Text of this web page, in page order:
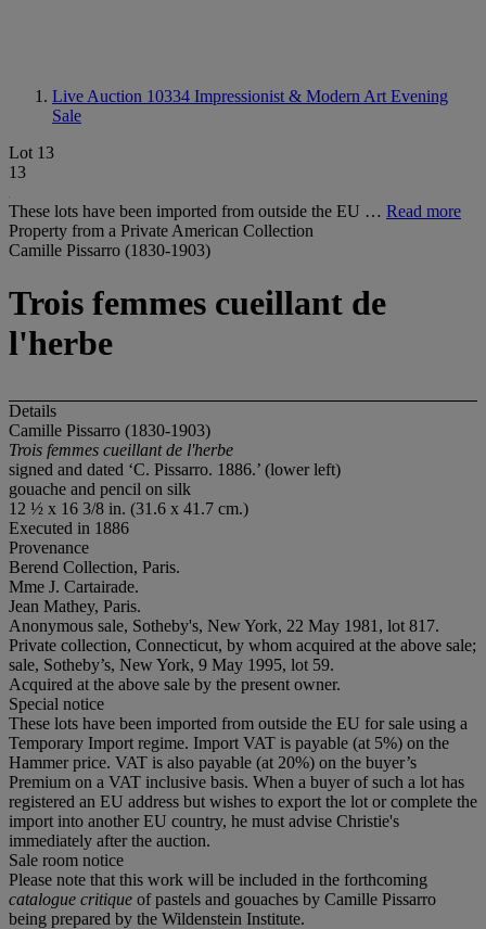
Live Auction 10334 Impressionist & Modern Art Evening
Sale
Lot 13
13
These lots have been imported from outside the EU … Read more
Property from a Private American Collection
Camille Pissarro (1830-1903)
Trois femmes cueillant de
l'herbe
Details
Camille Pissarro (1830-1903)
Trois femmes cueillant de l'herbe
signed and dated ‘C. Pissarro. 1886.’ (lower left)
gouache and pencil on silk
12 ½ x 16 3/8 in. (31.6 x 41.7 cm.)
Executed in 1886
Provenance
Berend Collection, Paris.
Mme J. Cartairade.
Jean Mathey, Paris.
Anonymous sale, Sotheby's, New York, 22 May 1981, lot 817.
Private collection, Connecticut, by whom acquired at the above sale;
sale, Sotheby’s, New York, 9 May 1995, lot 59.
Acquired at the above sale by the present owner.
Special notice
These lots have been imported from outside the EU for sale using a
Temporary Import regime. Import VAT is payable (at 5%) on the
Hammer price. VAT is also payable (at 20%) on the buyer’s
Premium on a VAT inclusive basis. When a buyer of such a lot has
registered an EU address but wishes to export the lot or complete the
import into another EU country, he must advise Christie's
immediately after the auction.
Sale room notice
Please note that this work will be included in the forthcoming
catalogue critique of pastels and gouaches by Camille Pissarro
being prepared by the Wildenstein Institute.